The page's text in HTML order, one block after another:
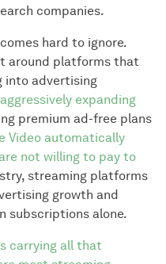
companies.
hard to ignore.
around platforms that
into advertising
expanding
premium ad-free plans
Video automatically
not willing to pay to
streaming platforms
growth and
subscriptions alone.
carrying all that